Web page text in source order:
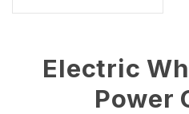
Electric
Power